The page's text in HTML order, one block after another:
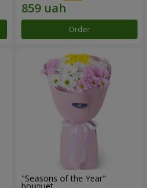
Order
"Seasons of the Year"
bouquet